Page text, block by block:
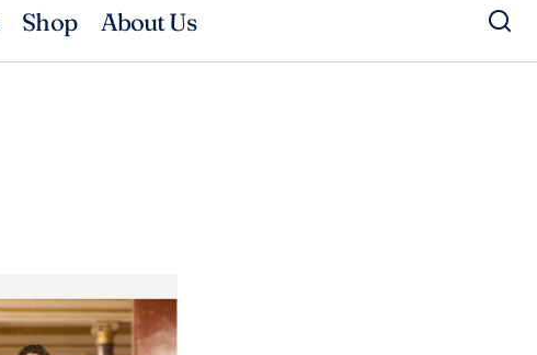
Shop About Us